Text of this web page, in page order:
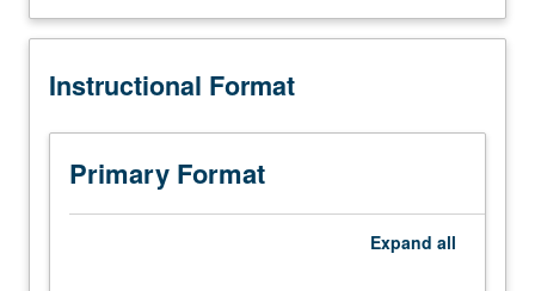
Electrical
Computer
M242A.)
Lecture,
four
hours;
dynamic systems with emphasis on stability. Lyapunov
manifold theorem, input-to-state stability and small-gain
Description
Instructional Format
Primary Format
Expand all